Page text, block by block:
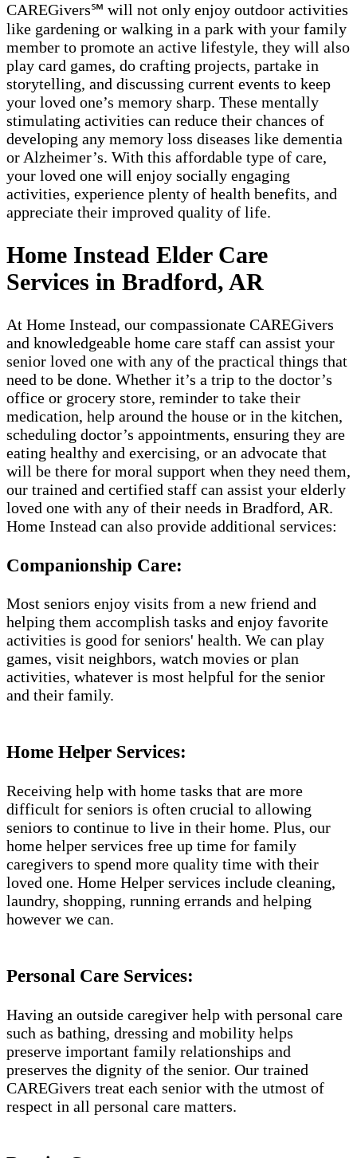
CAREGivers℠ will not only enjoy outdoor activities
like gardening or walking in a park with your family
member to promote an active lifestyle, they will also
play card games, do crafting projects, partake in
storytelling, and discussing current events to keep
your loved one’s memory sharp. These mentally
stimulating activities can reduce their chances of
developing any memory loss diseases like dementia
or Alzheimer’s. With this affordable type of care,
your loved one will enjoy socially engaging
activities, experience plenty of health benefits, and
appreciate their improved quality of life.
Home Instead Elder Care
Services in Bradford, AR
At Home Instead, our compassionate CAREGivers
and knowledgeable home care staff can assist your
senior loved one with any of the practical things that
need to be done. Whether it’s a trip to the doctor’s
office or grocery store, reminder to take their
medication, help around the house or in the kitchen,
scheduling doctor’s appointments, ensuring they are
eating healthy and exercising, or an advocate that
will be there for moral support when they need them,
our trained and certified staff can assist your elderly
loved one with any of their needs in Bradford, AR.
Home Instead can also provide additional services:
Companionship Care:
Most seniors enjoy visits from a new friend and
helping them accomplish tasks and enjoy favorite
activities is good for seniors' health. We can play
games, visit neighbors, watch movies or plan
activities, whatever is most helpful for the senior
and their family.
Home Helper Services​:
Receiving help with home tasks that are more
difficult for seniors is often crucial to allowing
seniors to continue to live in their home. Plus, our
home helper services free up time for family
caregivers to spend more quality time with their
loved one. Home Helper services include cleaning,
laundry, shopping, running errands and helping
however we can.
Personal Care Services:
Having an outside caregiver help with personal care
such as bathing, dressing and mobility helps
preserve important family relationships and
preserves the dignity of the senior. Our trained
CAREGivers treat each senior with the utmost of
respect in all personal care matters.